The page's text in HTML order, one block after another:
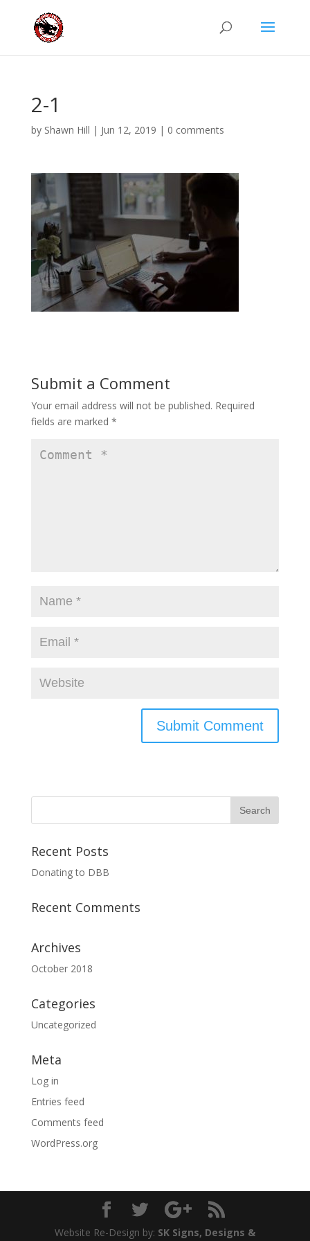
2-1
by Shawn Hill | Jun 12, 2019 | 0 comments
Submit a Comment
Your email address will not be published. Required
fields are marked *
Recent Posts
Donating to DBB
Recent Comments
Archives
October 2018
Categories
Uncategorized
Meta
Log in
Entries feed
Comments feed
WordPress.org
Website Re-Design by: SK Signs, Designs &